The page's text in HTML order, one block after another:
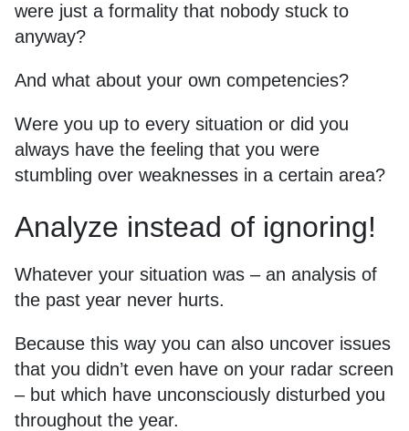
were just a formality that nobody stuck to
anyway?
And what about your own competencies?
Were you up to every situation or did you
always have the feeling that you were
stumbling over weaknesses in a certain area?
Analyze instead of ignoring!
Whatever your situation was – an analysis of
the past year never hurts.
Because this way you can also uncover issues
that you didn’t even have on your radar screen
– but which have unconsciously disturbed you
throughout the year.